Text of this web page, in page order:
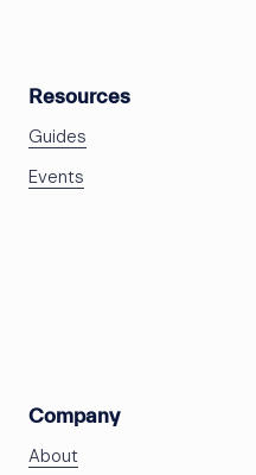
Resources
Guides
Events
Company
About